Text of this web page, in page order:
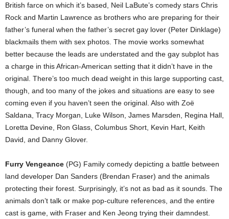
British farce on which it’s based, Neil LaBute’s comedy stars Chris
Rock and Martin Lawrence as brothers who are preparing for their
father’s funeral when the father’s secret gay lover (Peter Dinklage)
blackmails them with sex photos. The movie works somewhat
better because the leads are understated and the gay subplot has
a charge in this African-American setting that it didn’t have in the
original. There’s too much dead weight in this large supporting cast,
though, and too many of the jokes and situations are easy to see
coming even if you haven’t seen the original. Also with Zoë
Saldana, Tracy Morgan, Luke Wilson, James Marsden, Regina Hall,
Loretta Devine, Ron Glass, Columbus Short, Kevin Hart, Keith
David, and Danny Glover.
Furry Vengeance (PG) Family comedy depicting a battle between
land developer Dan Sanders (Brendan Fraser) and the animals
protecting their forest. Surprisingly, it’s not as bad as it sounds. The
animals don’t talk or make pop-culture references, and the entire
cast is game, with Fraser and Ken Jeong trying their damndest.